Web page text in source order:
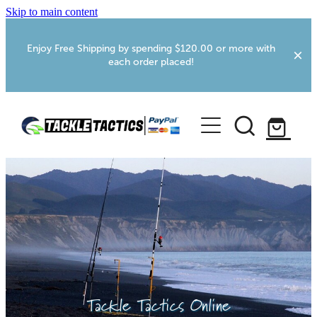
Skip to main content
Enjoy Free Shipping by spending $120.00 or more with
each order placed!
Home
Shop
More Info
Webcams
Foxton RV Services
Tackle Tactics Online